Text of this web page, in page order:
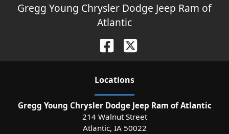
Gregg Young Chrysler Dodge Jeep Ram of
Atlantic
Locations
Gregg Young Chrysler Dodge Jeep Ram of Atlantic
214 Walnut Street
Atlantic, IA 50022